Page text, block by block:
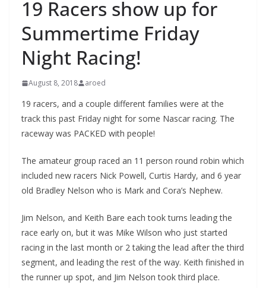
19 Racers show up for
Summertime Friday
Night Racing!
August 8, 2018 aroed
19 racers, and a couple different families were at the
track this past Friday night for some Nascar racing. The
raceway was PACKED with people!
The amateur group raced an 11 person round robin which
included new racers Nick Powell, Curtis Hardy, and 6 year
old Bradley Nelson who is Mark and Cora’s Nephew.
Jim Nelson, and Keith Bare each took turns leading the
race early on, but it was Mike Wilson who just started
racing in the last month or 2 taking the lead after the third
segment, and leading the rest of the way. Keith finished in
the runner up spot, and Jim Nelson took third place.